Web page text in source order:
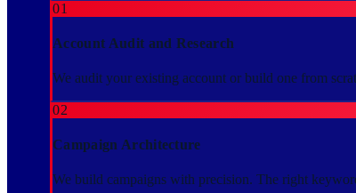
01
Account Audit and Research
We audit your existing account or build one from
02
Campaign Architecture
We build campaigns with precision. The right